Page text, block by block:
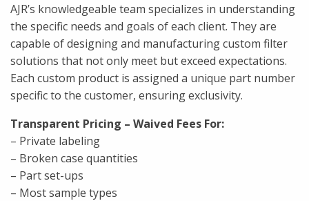
AJR’s knowledgeable team specializes in understanding
the specific needs and goals of each client. They are
capable of designing and manufacturing custom filter
solutions that not only meet but exceed expectations.
Each custom product is assigned a unique part number
specific to the customer, ensuring exclusivity.
Transparent Pricing – Waived Fees For:
– Private labeling
– Broken case quantities
– Part set-ups
– Most sample types